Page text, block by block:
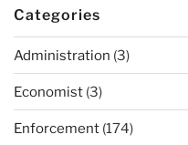
Categories
Administration (3)
Economist (3)
Enforcement (174)